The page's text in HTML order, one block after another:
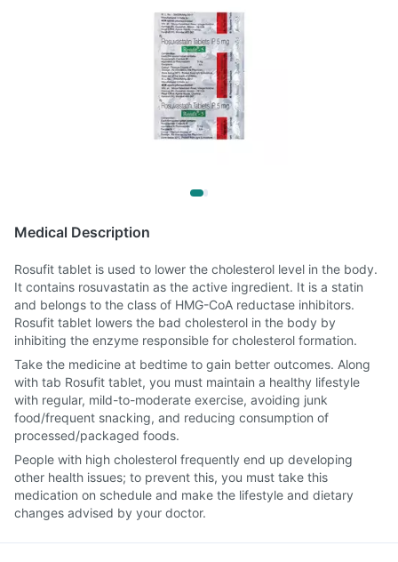
Medical Description
Rosufit tablet is used to lower the cholesterol level in the body.
It contains rosuvastatin as the active ingredient. It is a statin
and belongs to the class of HMG-CoA reductase inhibitors.
Rosufit tablet lowers the bad cholesterol in the body by
inhibiting the enzyme responsible for cholesterol formation.
Take the medicine at bedtime to gain better outcomes. Along
with tab Rosufit tablet, you must maintain a healthy lifestyle
with regular, mild-to-moderate exercise, avoiding junk
food/frequent snacking, and reducing consumption of
processed/packaged foods.
People with high cholesterol frequently end up developing
other health issues; to prevent this, you must take this
medication on schedule and make the lifestyle and dietary
changes advised by your doctor.